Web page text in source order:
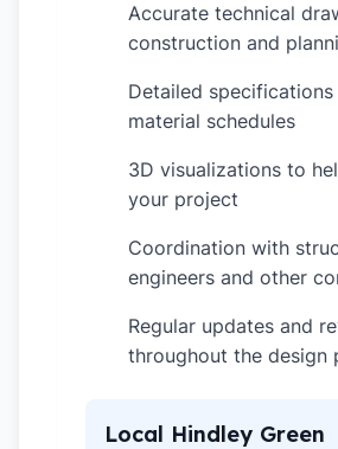
Accurate technical
construction and
Detailed specifications
material schedules
3D visualizations to
your project
Coordination with
engineers and other
Regular updates and
throughout the design
Local Hindley Green